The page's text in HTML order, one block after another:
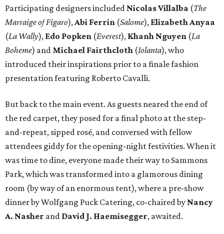
Participating designers included Nicolas Villalba (The
Marraige of Figaro),Abi Ferrin (Salome), Elizabeth Anyaa
(La Wally), Edo Popken (Everest), Khanh Nguyen (La
Boheme) and Michael Fairthcloth (Iolanta), who
introduced their inspirations prior to a finale fashion
presentation featuring Roberto Cavalli.
But back to the main event. As guests neared the end of
the red carpet, they posed for a final photo at the step-
and-repeat, sipped rosé, and conversed with fellow
attendees giddy for the opening-night festivities. When it
was time to dine, everyone made their way to Sammons
Park, which was transformed into a glamorous dining
room (by way of an enormous tent), where a pre-show
dinner by Wolfgang Puck Catering, co-chaired by Nancy
A. Nasher and David J. Haemisegger, awaited.